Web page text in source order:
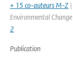
+ 15 co-auteurs M-Z
Environmental
2
Publication